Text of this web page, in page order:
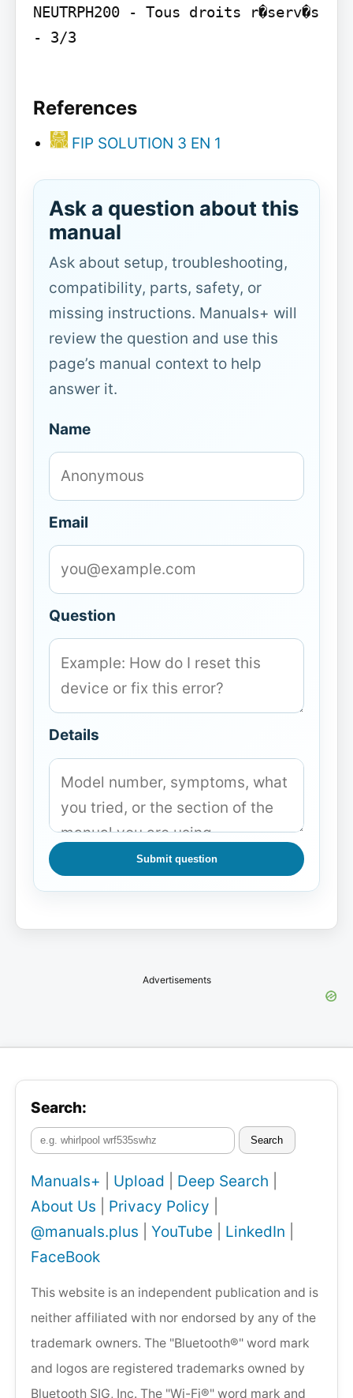
NEUTRPH200 - Tous droits r�serv�s
- 3/3
References
FIP SOLUTION 3 EN 1
Ask a question about this
manual
Ask about setup, troubleshooting,
compatibility, parts, safety, or
missing instructions. Manuals+ will
review the question and use this
page’s manual context to help
answer it.
Name
Email
Question
Details
Submit question
Advertisements
Search:
Search
Manuals+ Upload Deep Search
About Us
Privacy Policy
@manuals.plus
YouTube LinkedIn
FaceBook
This website is an independent publication and is
neither affiliated with nor endorsed by any of the
trademark owners. The "Bluetooth®" word mark
and logos are registered trademarks owned by
Bluetooth SIG, Inc. The "Wi-Fi®" word mark and